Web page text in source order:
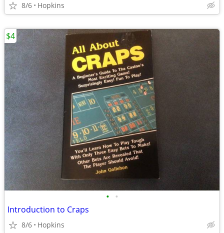
8/6 Hopkins
• •
Introduction to Craps
8/6 Hopkins
$4